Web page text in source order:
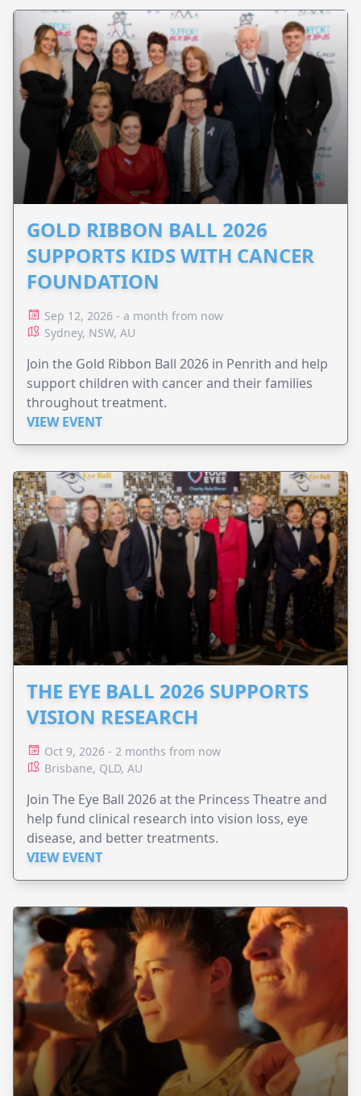
GOLD RIBBON BALL 2026
SUPPORTS KIDS WITH CANCER
FOUNDATION
Sep 12, 2026 - a month from now
Sydney, NSW, AU
Join the Gold Ribbon Ball 2026 in Penrith and help
support children with cancer and their families
throughout treatment.
VIEW EVENT
THE EYE BALL 2026 SUPPORTS
VISION RESEARCH
Oct 9, 2026 - 2 months from now
Brisbane, QLD, AU
Join The Eye Ball 2026 at the Princess Theatre and
help fund clinical research into vision loss, eye
disease, and better treatments.
VIEW EVENT